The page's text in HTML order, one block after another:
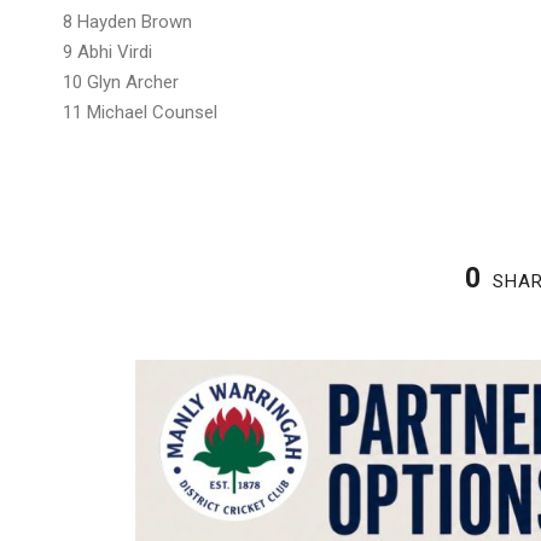
8 Hayden Brown
9 Abhi Virdi
10 Glyn Archer
11 Michael Counsel
0